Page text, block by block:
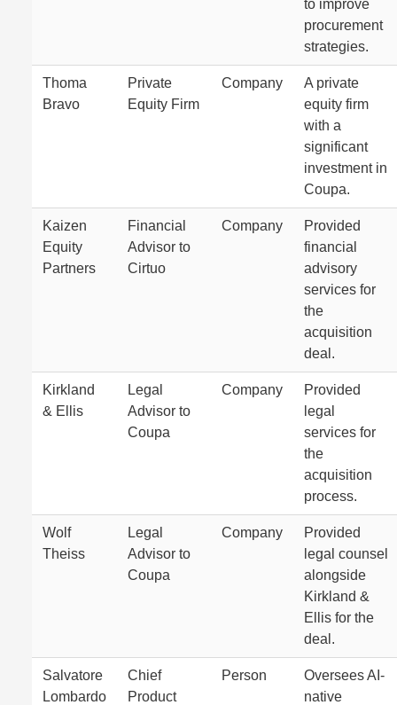
to improve
procurement
strategies.
Thoma
Bravo
Private
Equity Firm
Company
A private
equity firm
with a
significant
investment in
Coupa.
Kaizen
Equity
Partners
Financial
Advisor to
Cirtuo
Company
Provided
financial
advisory
services for
the
acquisition
deal.
Kirkland
& Ellis
Legal
Advisor to
Coupa
Company
Provided
legal
services for
the
acquisition
process.
Wolf
Theiss
Legal
Advisor to
Coupa
Company
Provided
legal counsel
alongside
Kirkland &
Ellis for the
deal.
Salvatore
Lombardo
Chief
Product
Person
Oversees AI-
native